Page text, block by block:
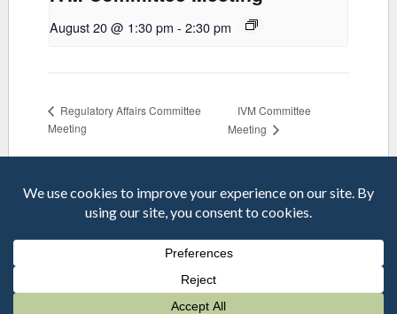
August 20 @ 1:30 pm - 2:30 pm
Regulatory Affairs Committee
Meeting
IVM Committee
Meeting
© 2026 MVCAC | One Capitol Mall, Suite 800 • Sacramento, CA
95814 | Phone: 916-440-0826 |